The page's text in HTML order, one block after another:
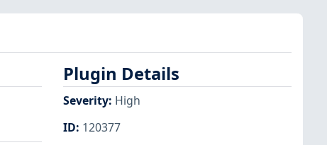
Plugin Details
Severity: High
ID: 120377